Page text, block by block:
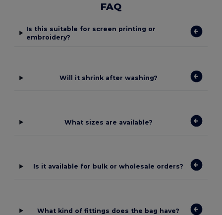
FAQ
Is this suitable for screen printing or
embroidery?
Will it shrink after washing?
What sizes are available?
Is it available for bulk or wholesale orders?
What kind of fittings does the bag have?